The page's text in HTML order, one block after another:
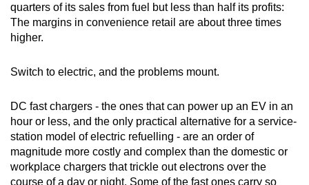
quarters of its sales from fuel but less than half its profits:
The margins in convenience retail are about three times
higher.
Switch to electric, and the problems mount.
DC fast chargers - the ones that can power up an EV in an
hour or less, and the only practical alternative for a service-
station model of electric refuelling - are an order of
magnitude more costly and complex than the domestic or
workplace chargers that trickle out electrons over the
course of a day or night. Some of the fast ones carry so